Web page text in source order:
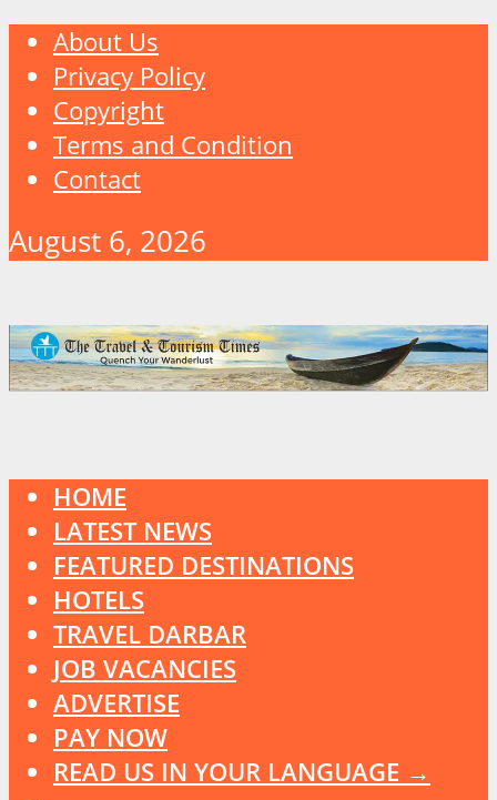
About Us
Privacy Policy
Copyright
Terms and Condition
Contact
August 6, 2026
HOME
LATEST NEWS
FEATURED DESTINATIONS
HOTELS
TRAVEL DARBAR
JOB VACANCIES
ADVERTISE
PAY NOW
READ US IN YOUR LANGUAGE →